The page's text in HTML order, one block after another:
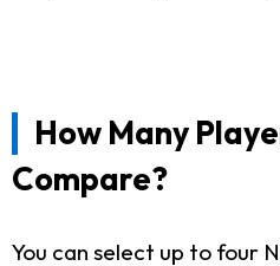
How Many
Compare?
You can select up to four